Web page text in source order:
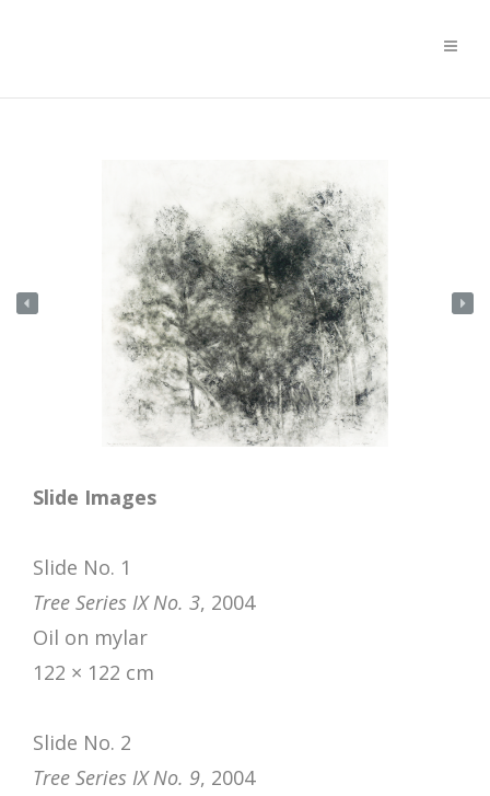
Slide Images
Slide No. 1
Tree Series IX No. 3, 2004
Oil on mylar
122 × 122 cm
Slide No. 2
Tree Series IX No. 9, 2004